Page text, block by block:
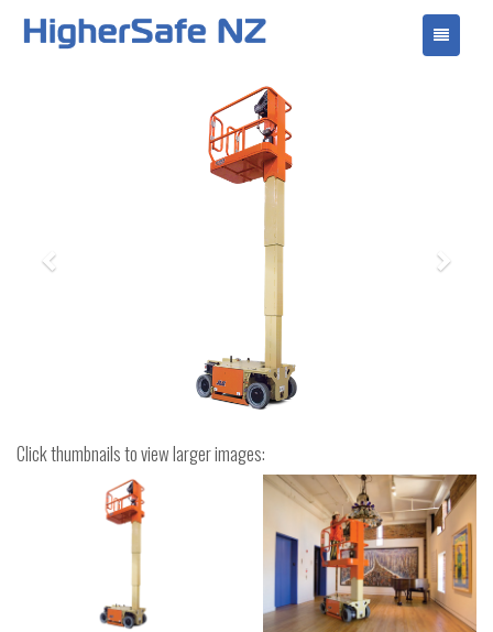
Toggle
Click thumbnails to view larger images: